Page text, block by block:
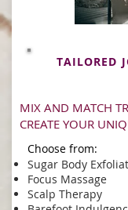
TAILORED
MIX AND MATCH
CREATE YOUR
Choose from:
Sugar Body
Focus Massage
Scalp Therapy